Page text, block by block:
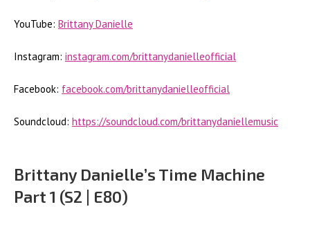
YouTube: Brittany Danielle
Instagram: instagram.com/brittanydanielleofficial
Facebook: facebook.com/brittanydanielleofficial
Soundcloud: https://soundcloud.com/brittanydaniellemusic
Brittany Danielle’s Time Machine
Part 1 (S2 | E80)